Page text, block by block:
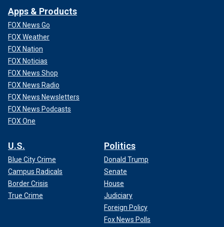
Apps & Products
FOX News Go
FOX Weather
FOX Nation
FOX Noticias
FOX News Shop
FOX News Radio
FOX News Newsletters
FOX News Podcasts
FOX One
U.S.
Blue City Crime
Campus Radicals
Border Crisis
True Crime
Politics
Donald Trump
Senate
House
Judiciary
Foreign Policy
Fox News Polls